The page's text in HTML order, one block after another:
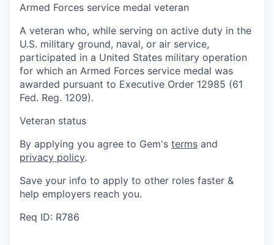
Armed Forces service medal veteran
A veteran who, while serving on active duty in the
U.S. military ground, naval, or air service,
participated in a United States military operation
for which an Armed Forces service medal was
awarded pursuant to Executive Order 12985 (61
Fed. Reg. 1209).
Veteran status
By applying you agree to Gem's terms and
privacy policy.
Save your info to apply to other roles faster &
help employers reach you.
Req ID: R786